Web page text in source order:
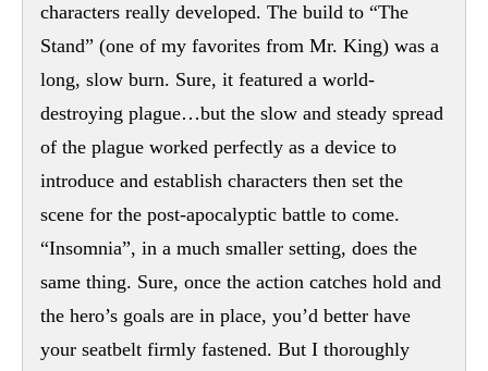
characters really developed. The build to “The
Stand” (one of my favorites from Mr. King) was a
long, slow burn. Sure, it featured a world-
destroying plague…but the slow and steady spread
of the plague worked perfectly as a device to
introduce and establish characters then set the
scene for the post-apocalyptic battle to come.
“Insomnia”, in a much smaller setting, does the
same thing. Sure, once the action catches hold and
the hero’s goals are in place, you’d better have
your seatbelt firmly fastened. But I thoroughly